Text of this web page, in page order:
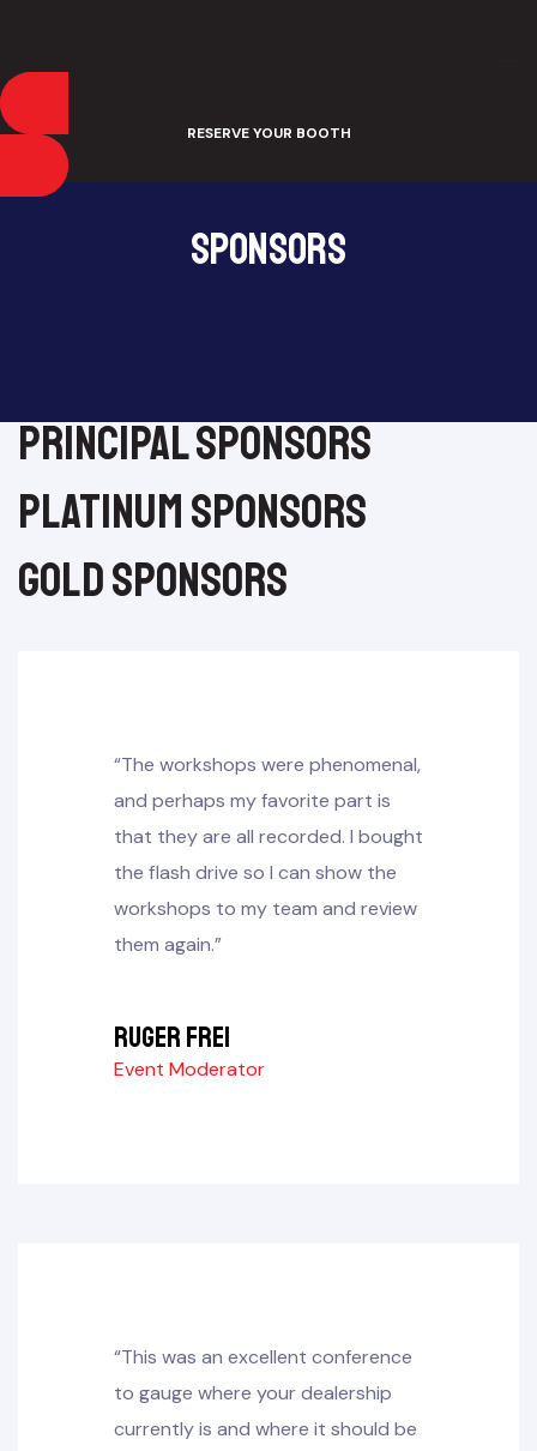
RESERVE YOUR BOOTH
Sponsors
principal sponsors
platinum sponsors​
gold sponsors​
“The workshops were phenomenal,
and perhaps my favorite part is
that they are all recorded. I bought
the flash drive so I can show the
workshops to my team and review
them again.”
Ruger frei
Event Moderator
“This was an excellent conference
to gauge where your dealership
currently is and where it should be